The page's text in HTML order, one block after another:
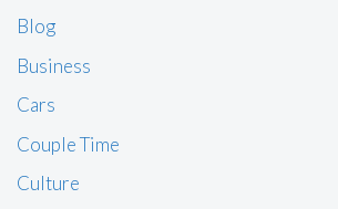
Blog
Business
Cars
Couple Time
Culture